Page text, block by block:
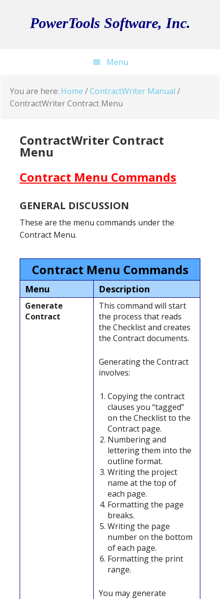
PowerTools Software, Inc.
Menu
You are here: Home /ContractWriter Manual /
ContractWriter Contract Menu
ContractWriter Contract
Menu
Contract Menu Commands
GENERAL DISCUSSION
These are the menu commands under the
Contract Menu.
Contract Menu Commands
Menu Description
Generate
Contract
This command will start
the process that reads
the Checklist and creates
the Contract documents.
Generating the Contract
involves:
Copying the contract
clauses you “tagged”
on the Checklist to the
Contract page.
Numbering and
lettering them into the
outline format.
Writing the project
name at the top of
each page.
Formatting the page
breaks.
Writing the page
number on the bottom
of each page.
Formatting the print
range.
You may generate